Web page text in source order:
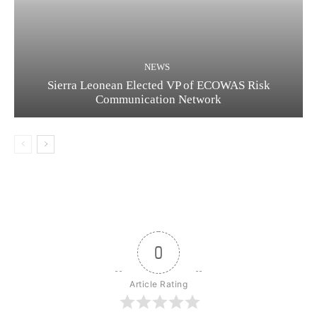
NEWS
Sierra Leonean Elected VP of ECOWAS Risk
Communication Network
0
Article Rating